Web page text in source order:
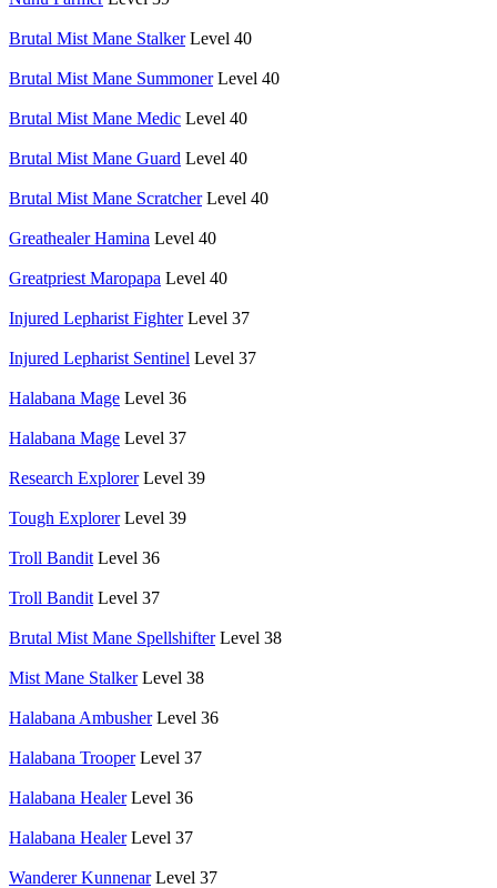
Brutal Mist Mane Stalker Level 40
Brutal Mist Mane Summoner Level 40
Brutal Mist Mane Medic Level 40
Brutal Mist Mane Guard Level 40
Brutal Mist Mane Scratcher Level 40
Greathealer Hamina Level 40
Greatpriest Maropapa Level 40
Injured Lepharist Fighter Level 37
Injured Lepharist Sentinel Level 37
Halabana Mage Level 36
Halabana Mage Level 37
Research Explorer Level 39
Tough Explorer Level 39
Troll Bandit Level 36
Troll Bandit Level 37
Brutal Mist Mane Spellshifter Level 38
Mist Mane Stalker Level 38
Halabana Ambusher Level 36
Halabana Trooper Level 37
Halabana Healer Level 36
Halabana Healer Level 37
Wanderer Kunnenar Level 37